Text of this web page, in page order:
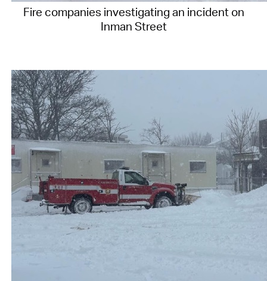
Fire companies investigating an incident on
Inman Street